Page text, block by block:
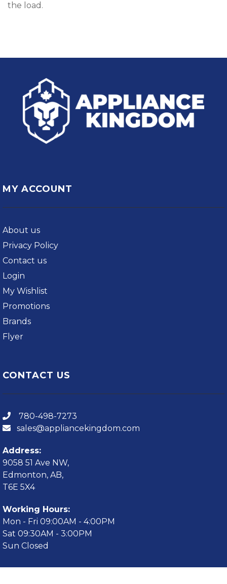
the load.
MY ACCOUNT
About us
Privacy Policy
Contact us
Login
My Wishlist
Promotions
Brands
Flyer
CONTACT US
780-498-7273
sales@appliancekingdom.com
Address:
9058 51 Ave NW,
Edmonton, AB,
T6E 5X4
Working Hours:
Mon - Fri 09:00AM - 4:00PM
Sat 09:30AM - 3:00PM
Sun Closed